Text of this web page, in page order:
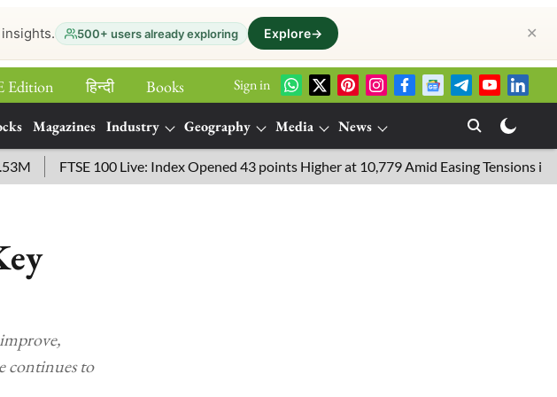
500+ users already exploring Explore→ ✕
Edition हिन्‍दी
Books
Sign in
Magazines Industry Geography Media
News
FTSE 100 Live: Index Opened 43 points Higher at 10,779 Amid Easing Tensions in the
continues to